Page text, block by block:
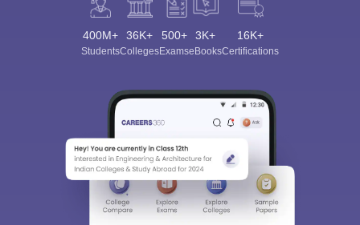
400M+
Students
36K+
Colleges
500+
Exams
3K+
eBooks
16K+
Certifications